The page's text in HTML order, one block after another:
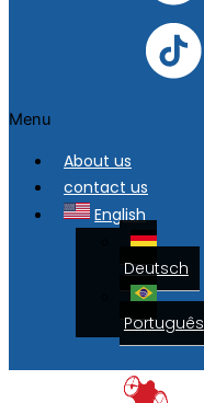
Menu
About us
contact us
English
Deutsch
Português